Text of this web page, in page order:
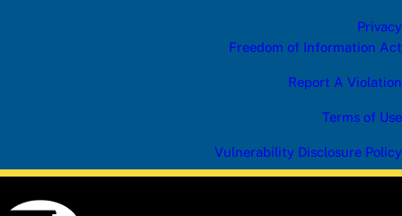
Privacy
Freedom of Information Act
Report A Violation
Terms of Use
Vulnerability Disclosure Policy